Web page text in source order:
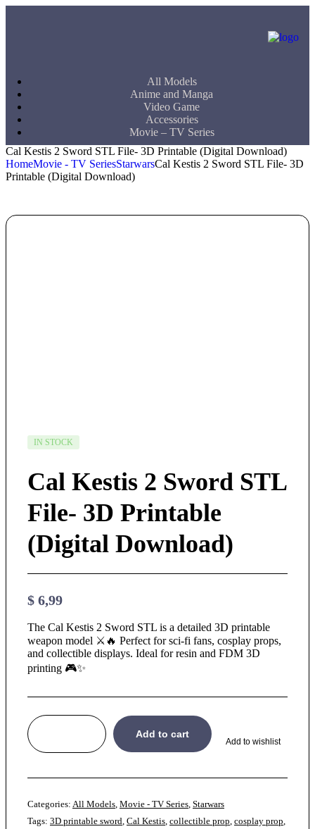
All Models
Anime and Manga
Video Game
Accessories
Movie – TV Series
Cal Kestis 2 Sword STL File- 3D Printable (Digital Download)
HomeMovie - TV SeriesStarwarsCal Kestis 2 Sword STL File- 3D
Printable (Digital Download)
IN STOCK
Cal Kestis 2 Sword STL
File- 3D Printable
(Digital Download)
$ 6,99
The Cal Kestis 2 Sword STL is a detailed 3D printable
weapon model ⚔️🔥 Perfect for sci-fi fans, cosplay props,
and collectible displays. Ideal for resin and FDM 3D
printing 🎮✨
Add to cart
Add to wishlist
Categories: All Models, Movie - TV Series, Starwars
Tags: 3D printable sword, Cal Kestis, collectible prop, cosplay prop,